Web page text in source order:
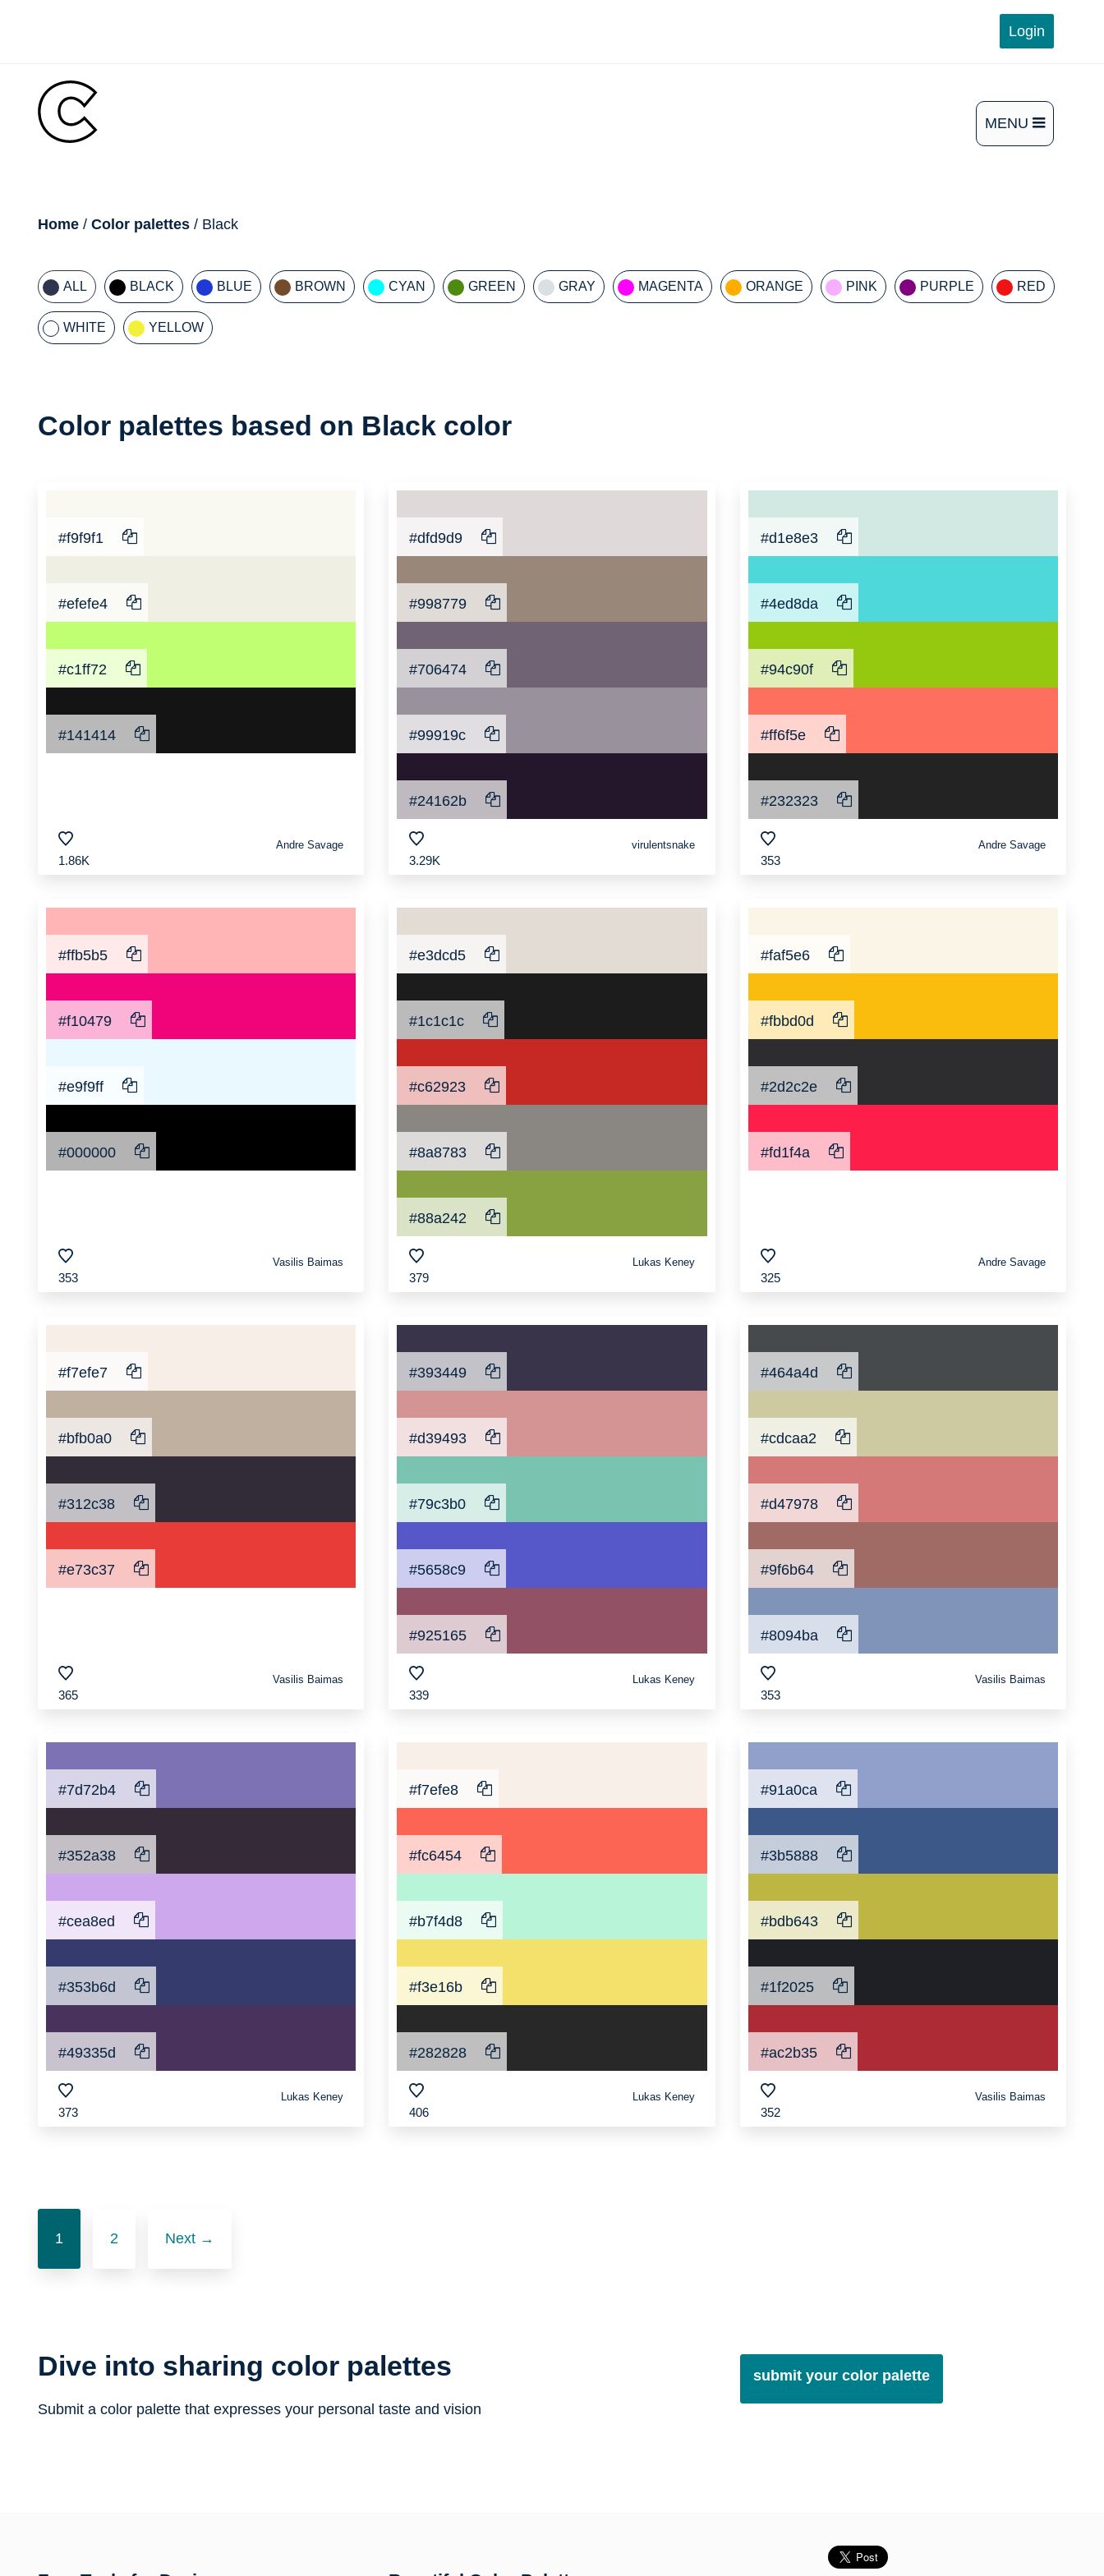
Login
MENU
OPEN
breadcrumb
Home/ Color palettes/ Black
ALL BLACK BLUE BROWN CYAN GREEN GRAY MAGENTA ORANGE PINK PURPLE RED
WHITE YELLOW
Color
Palette
Color palettes based on Black color
#f9f9f1
#efefe4
#c1ff72
#141414
1.86K
Andre Savage
#dfd9d9
#998779
#706474
#99919c
#24162b
3.29K
virulentsnake
#d1e8e3
#4ed8da
#94c90f
#ff6f5e
#232323
353
Andre Savage
#ffb5b5
#f10479
#e9f9ff
#000000
353
Vasilis Baimas
#e3dcd5
#1c1c1c
#c62923
#8a8783
#88a242
379
Lukas Keney
#faf5e6
#fbbd0d
#2d2c2e
#fd1f4a
325
Andre Savage
#f7efe7
#bfb0a0
#312c38
#e73c37
365
Vasilis Baimas
#393449
#d39493
#79c3b0
#5658c9
#925165
339
Lukas Keney
#464a4d
#cdcaa2
#d47978
#9f6b64
#8094ba
353
Vasilis Baimas
#7d72b4
#352a38
#cea8ed
#353b6d
#49335d
373
Lukas Keney
#f7efe8
#fc6454
#b7f4d8
#f3e16b
#282828
406
Lukas Keney
#91a0ca
#3b5888
#bdb643
#1f2025
#ac2b35
352
Vasilis Baimas
Posts
navigation
1 2 Next →
Dive into sharing color palettes
Submit a color palette that expresses your personal taste and vision
submit your color palette